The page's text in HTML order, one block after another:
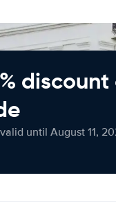
until August 11,